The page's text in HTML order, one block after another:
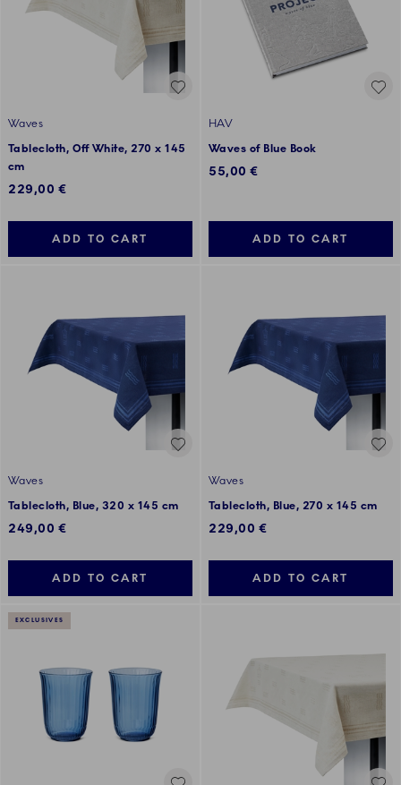
Waves
Tablecloth, Off White, 270 x 145
cm
229,00 €
ADD TO CART
HAV
Waves of Blue Book
55,00 €
ADD TO CART
Waves
Tablecloth, Blue, 320 x 145 cm
249,00 €
ADD TO CART
Waves
Tablecloth, Blue, 270 x 145 cm
229,00 €
ADD TO CART
EXCLUSIVES